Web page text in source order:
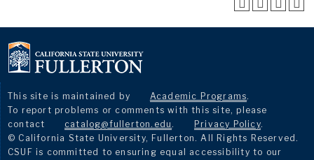
This site is maintained by Academic Programs.
To report problems or comments with this site, please
contact
catalog@fullerton.edu . Privacy Policy.
© California State University, Fullerton. All Rights Reserved.
CSUF is committed to ensuring equal accessibility to our